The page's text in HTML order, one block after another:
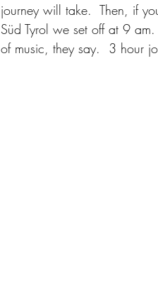
journey will take.  Then, if
Süd Tyrol we set off at 9
of music, they say.  3 hour